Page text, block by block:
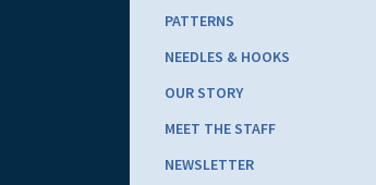
PATTERNS
NEEDLES & HOOKS
OUR STORY
MEET THE STAFF
NEWSLETTER